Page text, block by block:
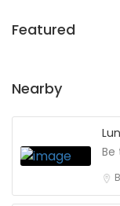
Featured
Nearby